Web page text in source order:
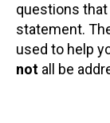
questions
statement.
used to help
not all be